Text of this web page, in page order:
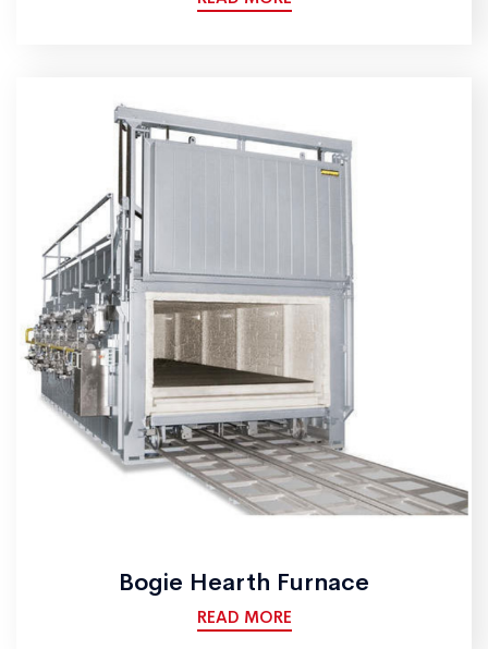
Bogie Hearth Furnace
READ MORE